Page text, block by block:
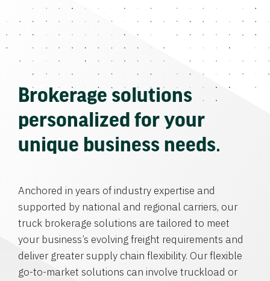
Brokerage solutions
personalized for your
unique business needs.
Anchored in years of industry expertise and
supported by national and regional carriers, our
truck brokerage solutions are tailored to meet
your business’s evolving freight requirements and
deliver greater supply chain flexibility. Our flexible
go-to-market solutions can involve truckload or